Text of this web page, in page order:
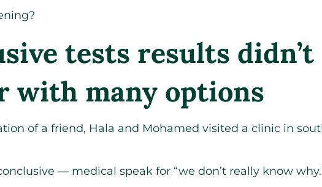
tests results didn’t
with many options
of a friend, Hala and Mohamed visited a clinic in
— medical speak for “we don’t really know